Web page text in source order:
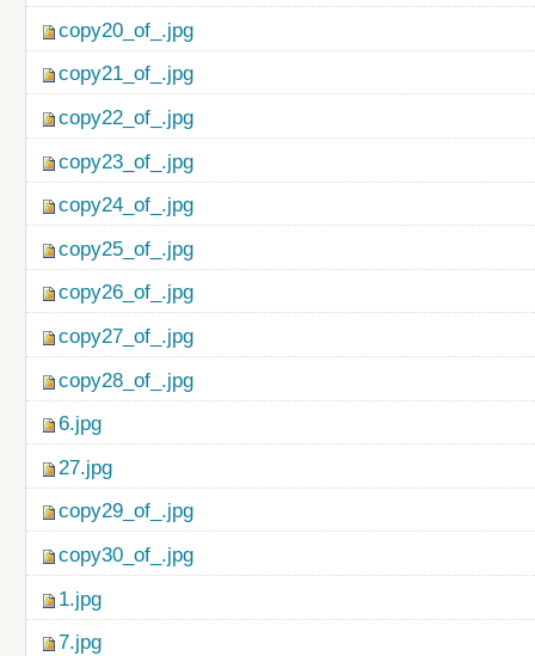
copy20_of_.jpg
copy21_of_.jpg
copy22_of_.jpg
copy23_of_.jpg
copy24_of_.jpg
copy25_of_.jpg
copy26_of_.jpg
copy27_of_.jpg
copy28_of_.jpg
6.jpg
27.jpg
copy29_of_.jpg
copy30_of_.jpg
1.jpg
7.jpg